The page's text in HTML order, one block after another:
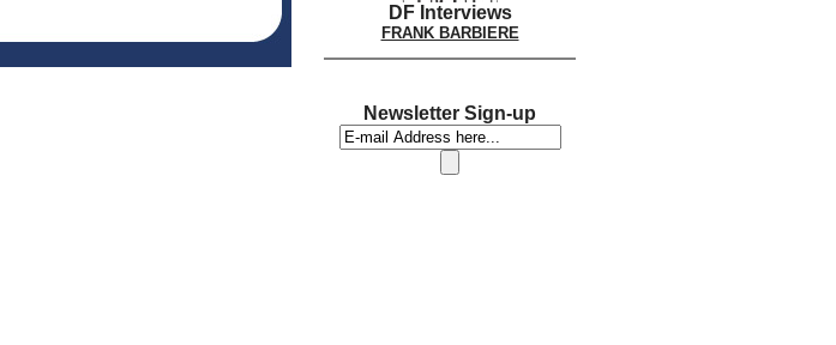
DF Interviews
FRANK BARBIERE
Newsletter Sign-up